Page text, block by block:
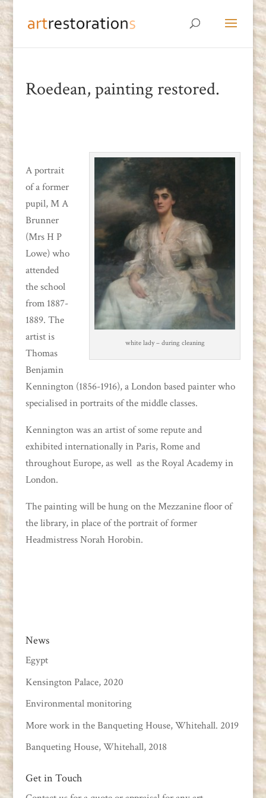
Roedean, painting restored.
white lady – during cleaning
A portrait
of a former
pupil, M A
Brunner
(Mrs H P
Lowe) who
attended
the school
from 1887-
1889. The
artist is
Thomas
Benjamin
Kennington (1856-1916), a London based painter who
specialised in portraits of the middle classes.
Kennington was an artist of some repute and
exhibited internationally in Paris, Rome and
throughout Europe, as well as the Royal Academy in
London.
The painting will be hung on the Mezzanine floor of
the library, in place of the portrait of former
Headmistress Norah Horobin.
News
Egypt
Kensington Palace, 2020
Environmental monitoring
More work in the Banqueting House, Whitehall. 2019
Banqueting House, Whitehall, 2018
Get in Touch